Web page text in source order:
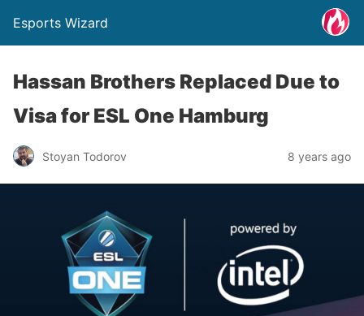
Esports Wizard
Hassan Brothers Replaced Due to
Visa for ESL One Hamburg
Stoyan Todorov 8 years ago